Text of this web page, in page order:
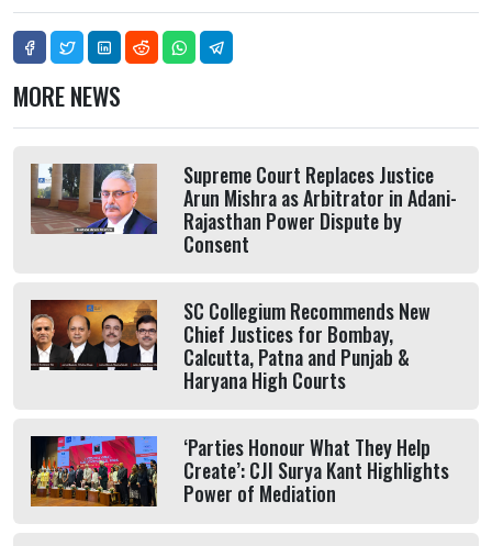
MORE NEWS
Supreme Court Replaces Justice
Arun Mishra as Arbitrator in Adani-
Rajasthan Power Dispute by
Consent
SC Collegium Recommends New
Chief Justices for Bombay,
Calcutta, Patna and Punjab &
Haryana High Courts
‘Parties Honour What They Help
Create’: CJI Surya Kant Highlights
Power of Mediation